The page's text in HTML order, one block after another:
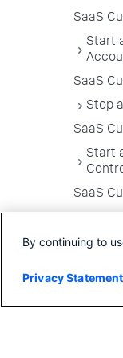
SaaS
Start
SaaS
Stop
SaaS
Start
SaaS
By continuing to
Privacy Statement